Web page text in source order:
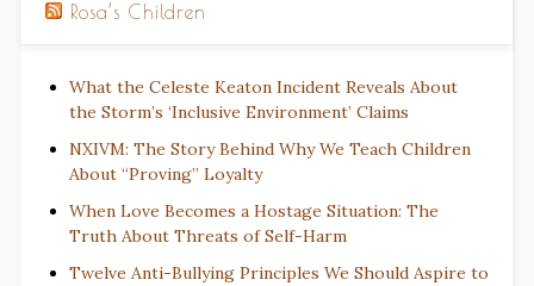
Rosa’s Children
What the Celeste Keaton Incident Reveals About
the Storm’s ‘Inclusive Environment’ Claims
NXIVM: The Story Behind Why We Teach Children
About “Proving” Loyalty
When Love Becomes a Hostage Situation: The
Truth About Threats of Self-Harm
Twelve Anti-Bullying Principles We Should Aspire to